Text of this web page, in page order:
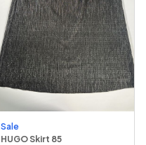
Sale
HUGO Skirt 85